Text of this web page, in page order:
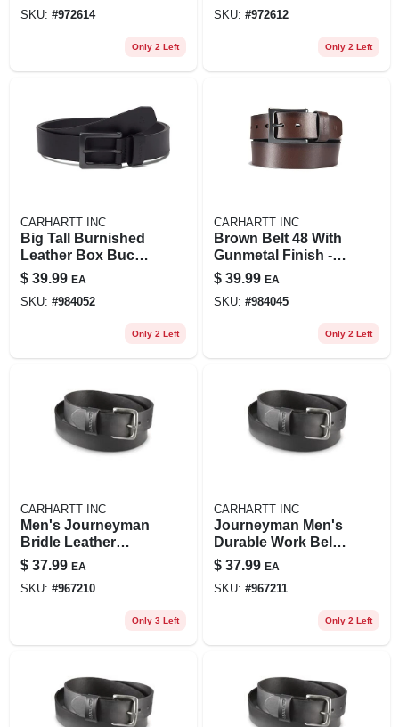
SKU: #972614
Only 2 Left
SKU: #972612
Only 2 Left
CARHARTT INC
Big Tall Burnished
Leather Box Buckle
Belt For Men
$ 39.99 EA
SKU: #984052
Only 2 Left
CARHARTT INC
Brown Belt 48 With
Gunmetal Finish -
Durable And
Stylish Accessory
$ 39.99 EA
SKU: #984045
Only 2 Left
CARHARTT INC
Men's Journeyman
Bridle Leather
Classic Buckle Belt
- Durable And
Stylish
$ 37.99 EA
SKU: #967210
Only 3 Left
CARHARTT INC
Journeyman Men's
Durable Work Belt -
Heavy Duty
Adjustable Design
$ 37.99 EA
SKU: #967211
Only 2 Left